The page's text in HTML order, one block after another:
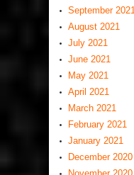
September 2021
August 2021
July 2021
June 2021
May 2021
April 2021
March 2021
February 2021
January 2021
December 2020